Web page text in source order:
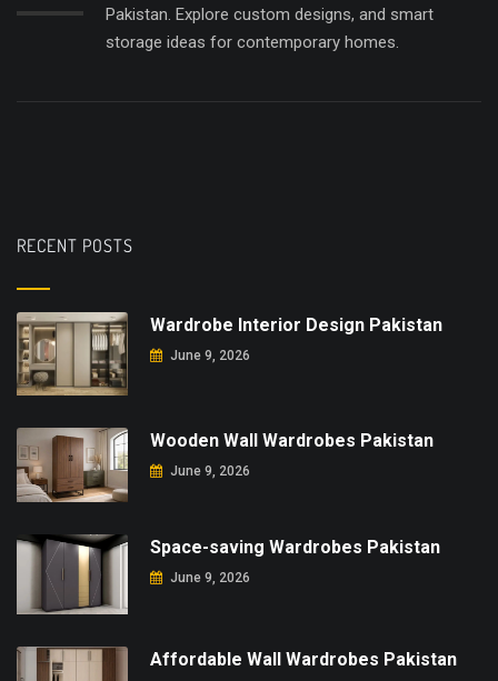
Pakistan. Explore custom designs, and smart
storage ideas for contemporary homes.
RECENT POSTS
Wardrobe Interior Design Pakistan
June 9, 2026
Wooden Wall Wardrobes Pakistan
June 9, 2026
Space-saving Wardrobes Pakistan
June 9, 2026
Affordable Wall Wardrobes Pakistan